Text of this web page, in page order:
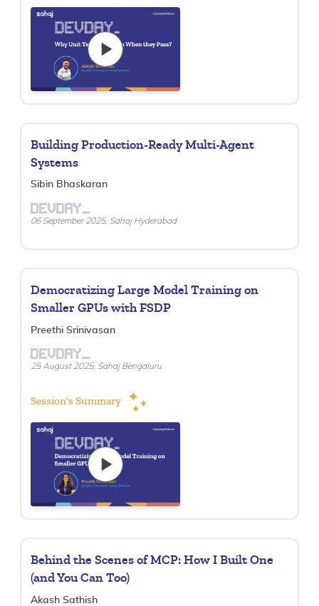
Building Production-Ready Multi-Agent
Systems
Sibin Bhaskaran
DEVDAY_
06 September 2025, Sahaj Hyderabad
Democratizing Large Model Training on
Smaller GPUs with FSDP
Preethi Srinivasan
DEVDAY_
25 August 2025, Sahaj Bengaluru
Session's Summary
Behind the Scenes of MCP: How I Built One
(and You Can Too)
Akash Sathish